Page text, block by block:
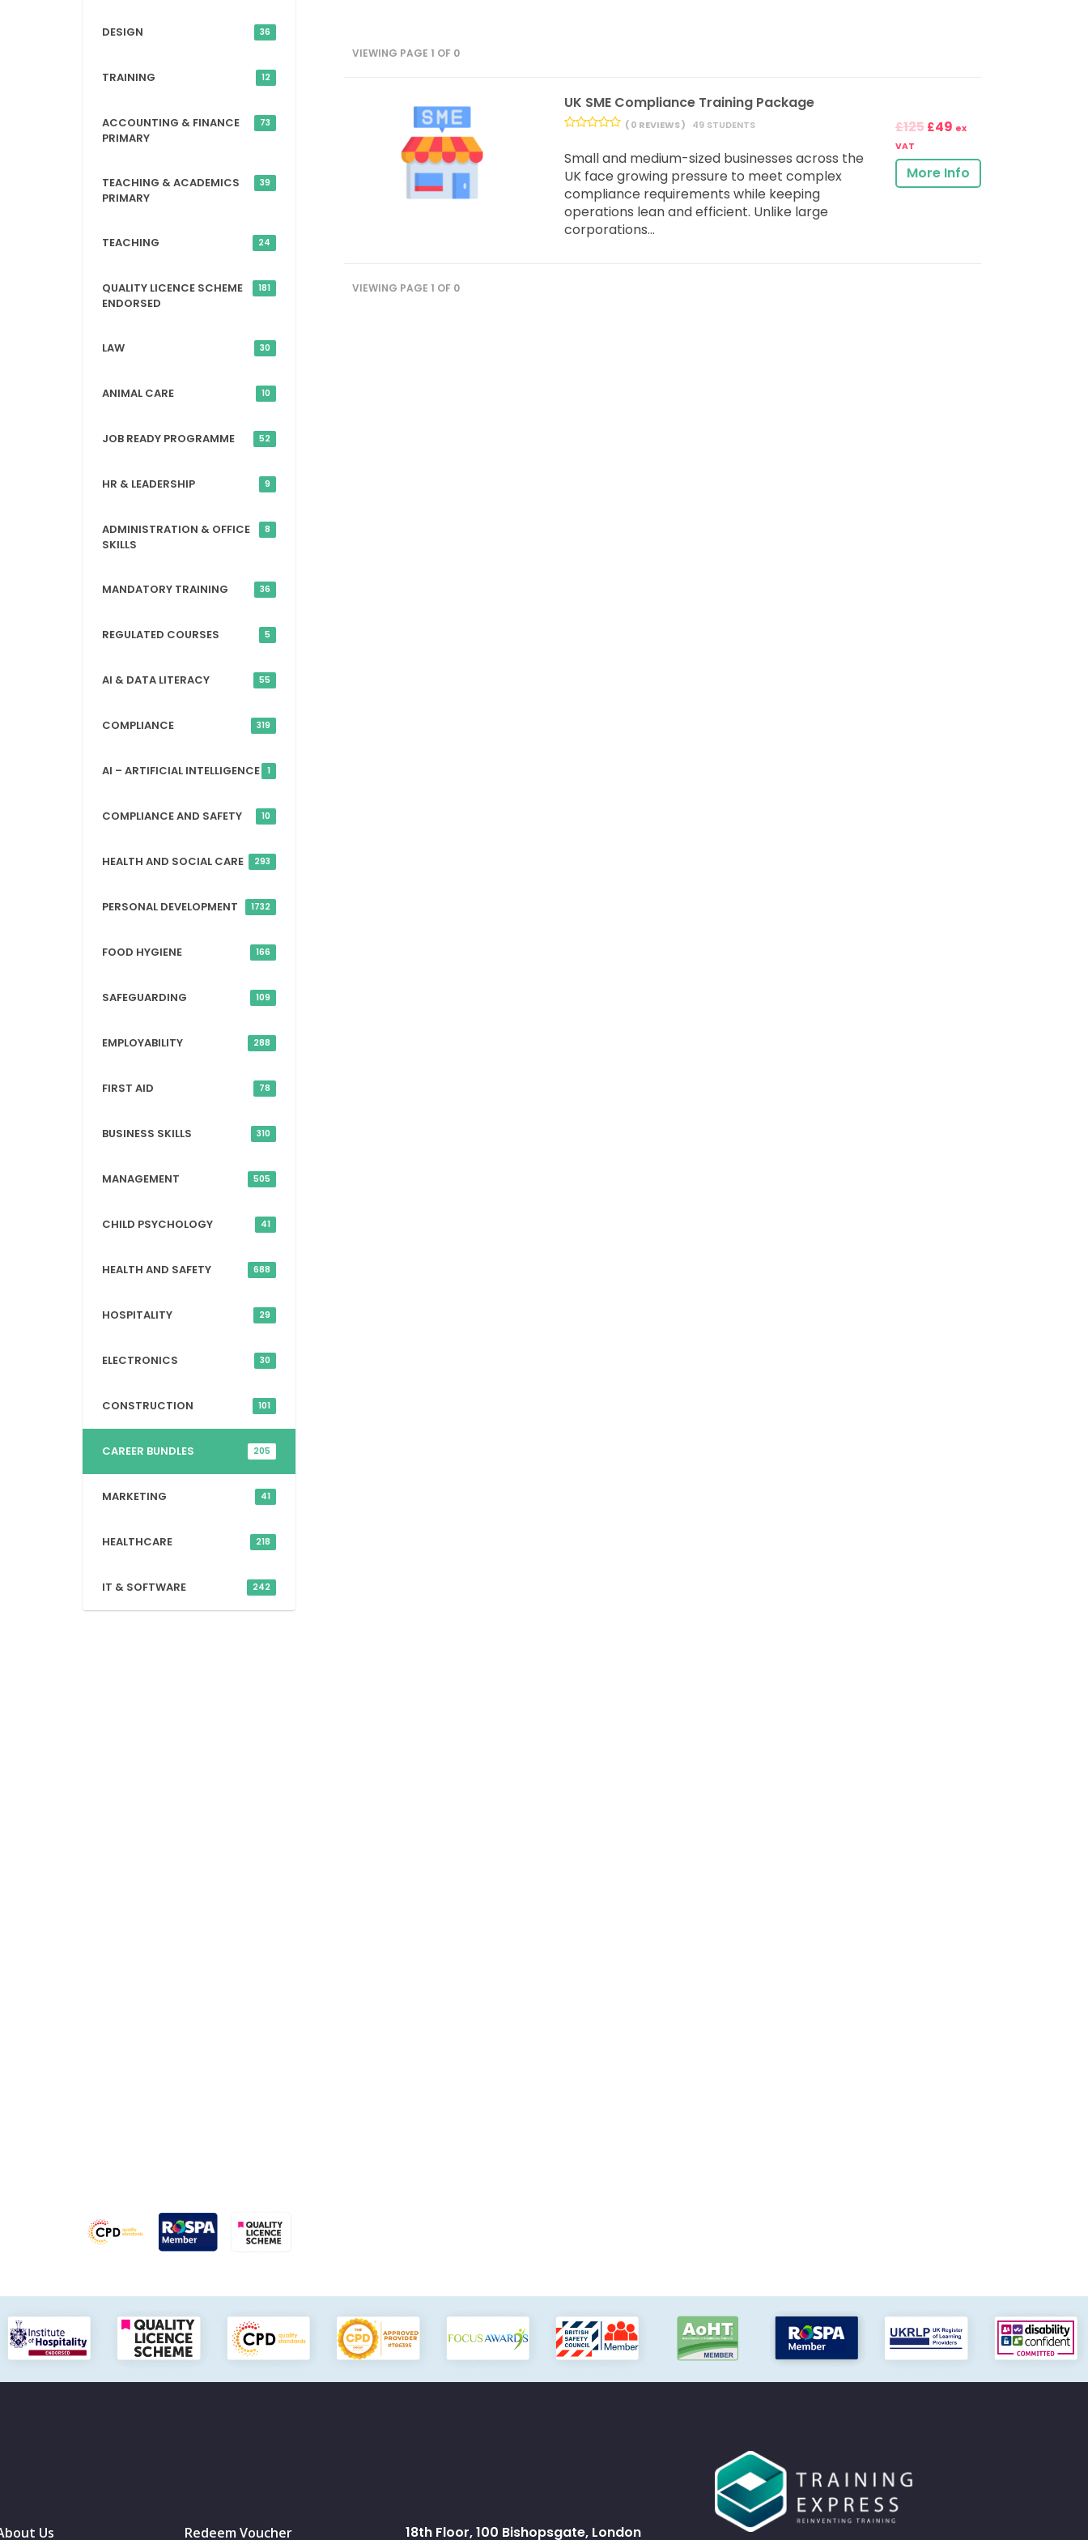
VIEWING PAGE 1 OF 0
UK SME Compliance Training Package
( 0 REVIEWS ) 49 STUDENTS
Small and medium-sized businesses across the
UK face growing pressure to meet complex
compliance requirements while keeping
operations lean and efficient. Unlike large
corporations...
£125 £49 ex
VAT
More Info
VIEWING PAGE 1 OF 0
DESIGN 36
TRAINING 12
ACCOUNTING & FINANCE
PRIMARY
73
TEACHING & ACADEMICS
PRIMARY
39
TEACHING 24
QUALITY LICENCE SCHEME
ENDORSED
181
LAW 30
ANIMAL CARE 10
JOB READY PROGRAMME 52
HR & LEADERSHIP 9
ADMINISTRATION & OFFICE
SKILLS
8
MANDATORY TRAINING 36
REGULATED COURSES 5
AI & DATA LITERACY 55
COMPLIANCE 319
AI – ARTIFICIAL INTELLIGENCE 1
COMPLIANCE AND SAFETY 10
HEALTH AND SOCIAL CARE 293
PERSONAL DEVELOPMENT 1732
FOOD HYGIENE 166
SAFEGUARDING 109
EMPLOYABILITY 288
FIRST AID 78
BUSINESS SKILLS 310
MANAGEMENT 505
CHILD PSYCHOLOGY 41
HEALTH AND SAFETY 688
HOSPITALITY 29
ELECTRONICS 30
CONSTRUCTION 101
CAREER BUNDLES 205
MARKETING 41
HEALTHCARE 218
IT & SOFTWARE 242
Us Redeem Voucher 18th Floor, 100 Bishopsgate, London